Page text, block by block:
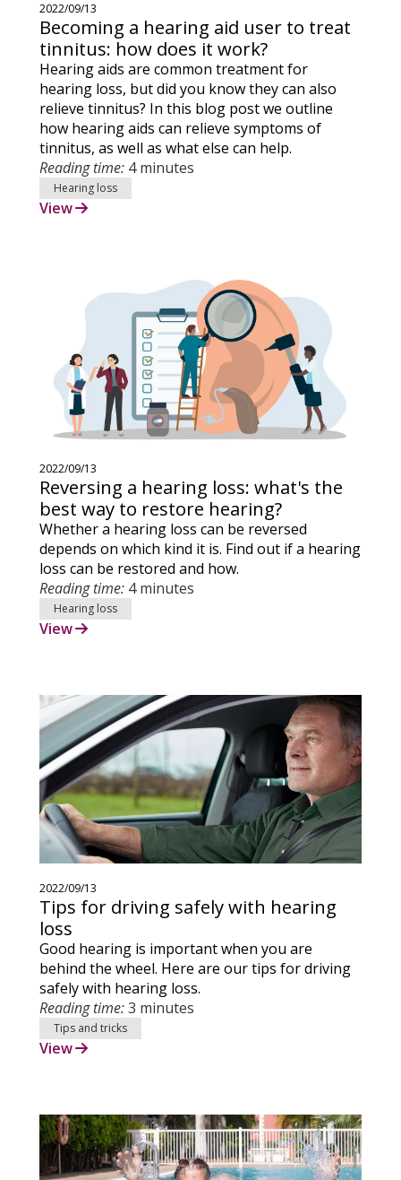
2022/09/13
Becoming a hearing aid user to treat
tinnitus: how does it work?
Hearing aids are common treatment for
hearing loss, but did you know they can also
relieve tinnitus? In this blog post we outline
how hearing aids can relieve symptoms of
tinnitus, as well as what else can help.
Reading time: 4 minutes
Hearing loss
View
2022/09/13
Reversing a hearing loss: what's the
best way to restore hearing?
Whether a hearing loss can be reversed
depends on which kind it is. Find out if a hearing
loss can be restored and how.
Reading time: 4 minutes
Hearing loss
View
2022/09/13
Tips for driving safely with hearing
loss
Good hearing is important when you are
behind the wheel. Here are our tips for driving
safely with hearing loss.
Reading time:3 minutes
Tips and tricks
View